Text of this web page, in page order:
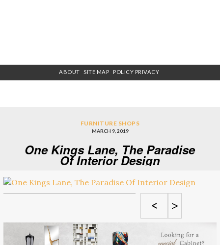
ABOUT SITE MAP POLICY PRIVACY
FURNITURE SHOPS
MARCH 9, 2019
One Kings Lane, The Paradise
Of Interior Design
< >